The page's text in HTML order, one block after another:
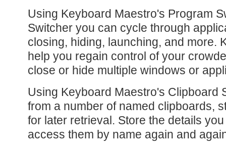
Using Keyboard Maestro's Program
Switcher you can cycle through
closing, hiding, launching, and more.
help you regain control of your
close or hide multiple windows or
Using Keyboard Maestro's Clipboard
from a number of named clipboards,
for later retrieval. Store the details
access them by name again and